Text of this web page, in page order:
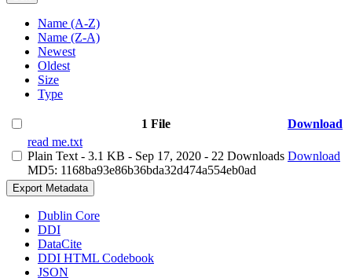
Name (A-Z)
Name (Z-A)
Newest
Oldest
Size
Type
1 File
Download
read me.txt
Plain Text - 3.1 KB - Sep 17, 2020 - 22 Downloads
MD5: 1168ba93e86b36bda32d474a554eb0ad
Download
Export Metadata
Dublin Core
DDI
DataCite
DDI HTML Codebook
JSON